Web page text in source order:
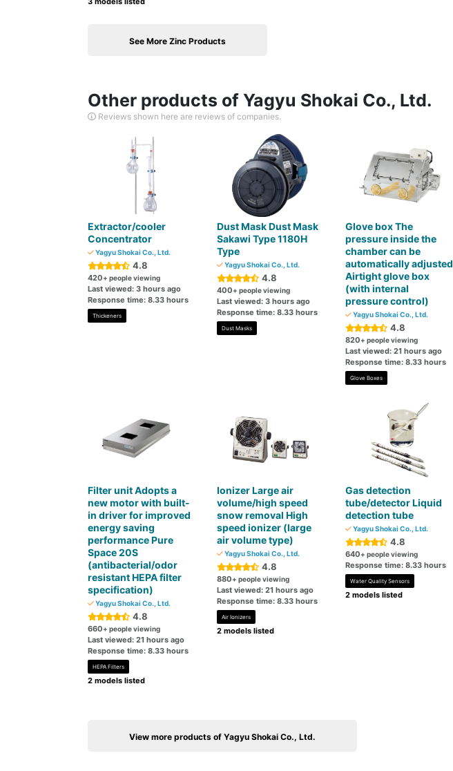
See More Zinc Products
Other products of Yagyu Shokai Co., Ltd.
Reviews shown here are reviews of companies.
Extractor/cooler
Concentrator
Yagyu Shokai Co., Ltd.
4.8
420+ people viewing
Last viewed: 3 hours ago
Response time: 8.33 hours
Thickeners
Dust Mask Dust Mask
Sakawi Type 1180H
Type
Yagyu Shokai Co., Ltd.
4.8
400+ people viewing
Last viewed: 3 hours ago
Response time: 8.33 hours
Dust Masks
Glove box The
pressure inside the
chamber can be
automatically adjusted
Airtight glove box
(with internal
pressure control)
Yagyu Shokai Co., Ltd.
4.8
820+ people viewing
Last viewed: 21 hours ago
Response time: 8.33 hours
Glove Boxes
Filter unit Adopts a
new motor with built-
in driver for improved
energy saving
performance Pure
Space 20S
(antibacterial/odor
resistant HEPA filter
specification)
Yagyu Shokai Co., Ltd.
4.8
660+ people viewing
Last viewed: 21 hours ago
Response time: 8.33 hours
HEPA Filters
2 models listed
Ionizer Large air
volume/high speed
snow removal High
speed ionizer (large
air volume type)
Yagyu Shokai Co., Ltd.
4.8
880+ people viewing
Last viewed: 21 hours ago
Response time: 8.33 hours
Air Ionizers
2 models listed
Gas detection
tube/detector Liquid
detection tube
Yagyu Shokai Co., Ltd.
4.8
640+ people viewing
Response time: 8.33 hours
Water Quality Sensors
2 models listed
View more products of Yagyu Shokai Co., Ltd.